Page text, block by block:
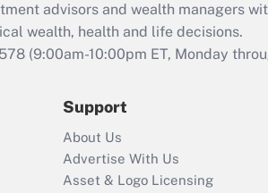
Act
retention
that was
Recently
Who
return?
advisors and wealth managers
wealth, health and life decisions.
(9:00am-10:00pm ET, Monday
Support
About Us
Advertise With Us
Asset & Logo Licensing